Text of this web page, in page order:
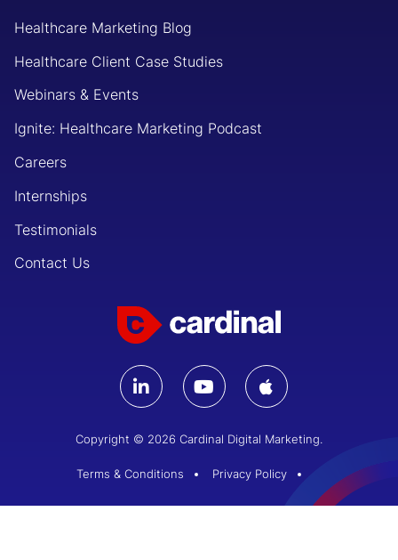
Healthcare Marketing Blog
Healthcare Client Case Studies
Webinars & Events
Ignite: Healthcare Marketing Podcast
Careers
Internships
Testimonials
Contact Us
Terms & Conditions Privacy Policy
Copyright © 2026 Cardinal Digital Marketing.